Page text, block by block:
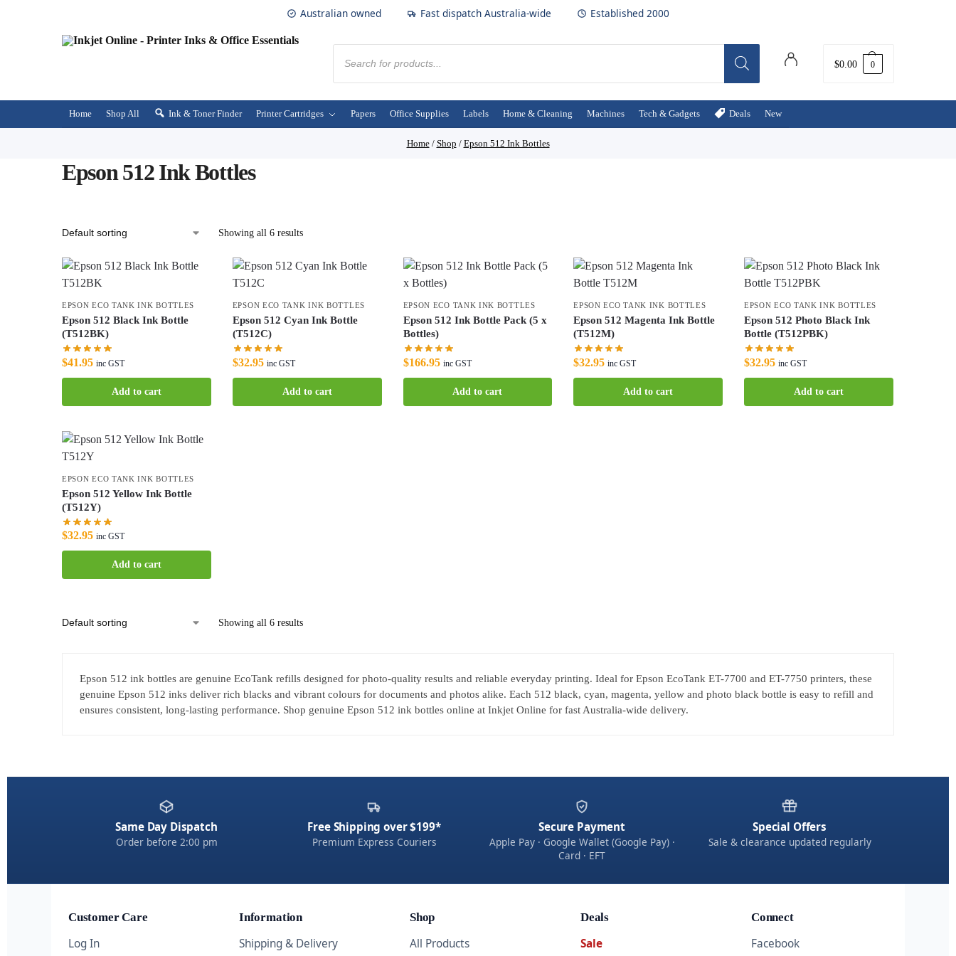
Australian owned Fast dispatch Australia-wide Established 2000
$0.00 0
Home Shop All Ink & Toner Finder Printer Cartridges Papers Office Supplies Labels Home & Cleaning Machines Tech & Gadgets Deals New
Home/ Shop / Epson 512 Ink Bottles
Epson 512 Ink Bottles
Showing all 6 results
EPSON ECO TANK INK BOTTLES
Epson 512 Black Ink Bottle
(T512BK)
$41.95 inc GST
Add to cart
EPSON ECO TANK INK BOTTLES
Epson 512 Cyan Ink Bottle
(T512C)
$32.95 inc GST
Add to cart
EPSON ECO TANK INK BOTTLES
Epson 512 Ink Bottle Pack (5 x
Bottles)
$166.95 inc GST
Add to cart
EPSON ECO TANK INK BOTTLES
Epson 512 Magenta Ink Bottle
(T512M)
$32.95 inc GST
Add to cart
EPSON ECO TANK INK BOTTLES
Epson 512 Photo Black Ink
Bottle (T512PBK)
$32.95 inc GST
Add to cart
EPSON ECO TANK INK BOTTLES
Epson 512 Yellow Ink Bottle
(T512Y)
$32.95 inc GST
Add to cart
Showing all 6 results
Epson 512 ink bottles are genuine EcoTank refills designed for photo-quality results and reliable everyday printing. Ideal for Epson EcoTank ET-7700 and ET-7750 printers, these
genuine Epson 512 inks deliver rich blacks and vibrant colours for documents and photos alike. Each 512 black, cyan, magenta, yellow and photo black bottle is easy to refill and
ensures consistent, long-lasting performance. Shop genuine Epson 512 ink bottles online at Inkjet Online for fast Australia-wide delivery.
Same Day Dispatch
Order before 2:00 pm
Free Shipping over $199*
Premium Express Couriers
Secure Payment
Apple Pay · Google Wallet (Google Pay) ·
Card · EFT
Special Offers
Sale & clearance updated regularly
Customer Care
Log In
Information
Shipping & Delivery
Shop
All Products
Deals
Sale
Connect
Facebook